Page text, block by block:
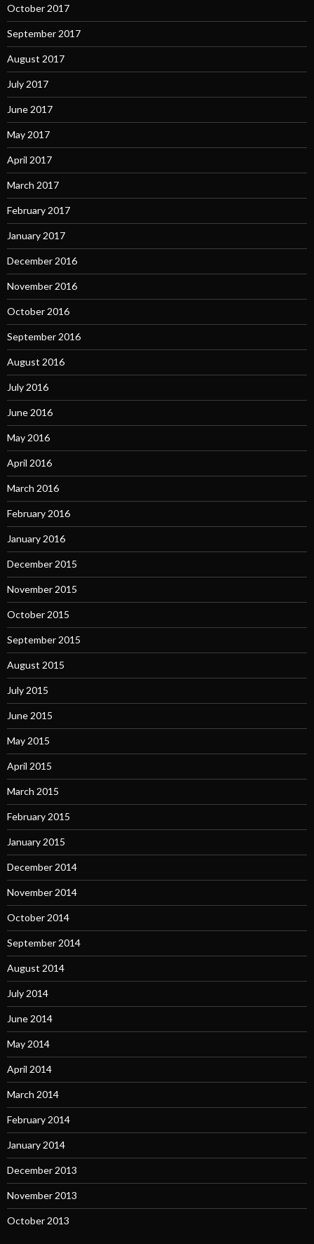
October 2017
September 2017
August 2017
July 2017
June 2017
May 2017
April 2017
March 2017
February 2017
January 2017
December 2016
November 2016
October 2016
September 2016
August 2016
July 2016
June 2016
May 2016
April 2016
March 2016
February 2016
January 2016
December 2015
November 2015
October 2015
September 2015
August 2015
July 2015
June 2015
May 2015
April 2015
March 2015
February 2015
January 2015
December 2014
November 2014
October 2014
September 2014
August 2014
July 2014
June 2014
May 2014
April 2014
March 2014
February 2014
January 2014
December 2013
November 2013
October 2013